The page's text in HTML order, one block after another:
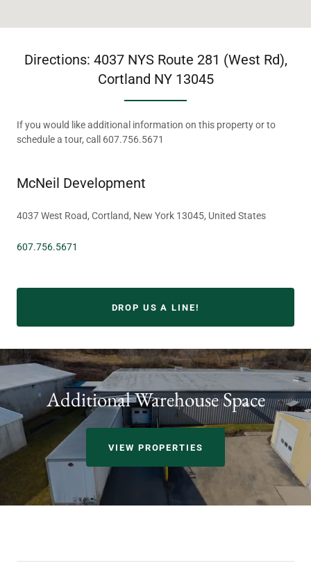
Directions: 4037 NYS Route 281 (West Rd),
Cortland NY 13045
If you would like additional information on this property or to
schedule a tour, call 607.756.5671
McNeil Development
4037 West Road, Cortland, New York 13045, United States
607.756.5671
DROP US A LINE!
Additional Warehouse Space
VIEW PROPERTIES